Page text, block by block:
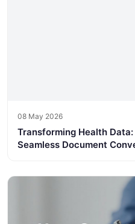
08 May 2026
Transforming Health
Seamless Document